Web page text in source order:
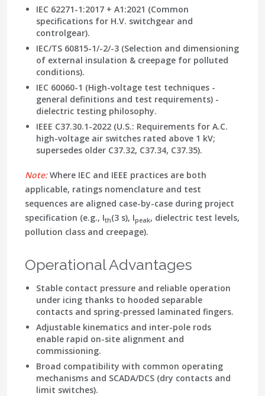
IEC 62271-1:2017 + A1:2021 (Common
specifications for H.V. switchgear and
controlgear).
IEC/TS 60815-1/-2/-3(Selection and dimensioning
of external insulation & creepage for polluted
conditions).
IEC 60060-1 (High-voltage test techniques -
general definitions and test requirements) -
dielectric testing philosophy.
IEEE C37.30.1-2022(U.S.: Requirements for A.C.
high-voltage air switches rated above 1 kV;
supersedes older C37.32, C37.34, C37.35).
Note:Where IEC and IEEE practices are both
applicable, ratings nomenclature and test
sequences are aligned case-by-case during project
specification (e.g., Ith(3 s), Ipeak, dielectric test levels,
pollution class and creepage).
Operational Advantages
Stable contact pressure and reliable operation
under icing thanks to hooded separable
contacts and spring-pressed laminated fingers.
Adjustable kinematics and inter-pole rods
enable rapid on-site alignment and
commissioning.
Broad compatibility with common operating
mechanisms and SCADA/DCS (dry contactsand
limit switches).